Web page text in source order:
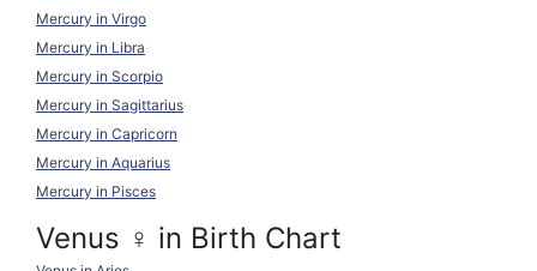
Mercury in Virgo
Mercury in Libra
Mercury in Scorpio
Mercury in Sagittarius
Mercury in Capricorn
Mercury in Aquarius
Mercury in Pisces
Venus ♀ in Birth Chart